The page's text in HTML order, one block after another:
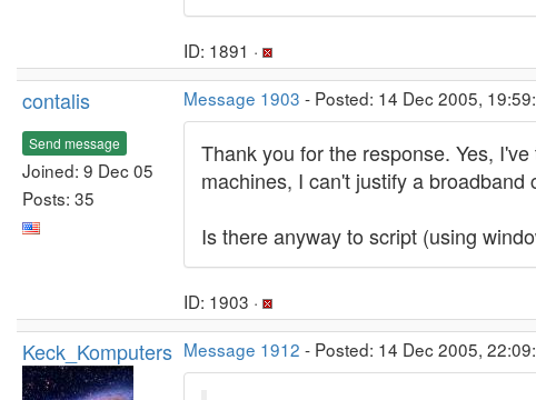
ID: 1891 ·
contalis
Send message
Joined: 9 Dec 05
Posts: 35
Message 1903 - Posted: 14 Dec 2005,
Thank you for the response. Yes,
machines, I can't justify a
Is there anyway to script (using
ID: 1903 ·
Keck_Komputers Message 1912 - Posted: 14 Dec 2005,